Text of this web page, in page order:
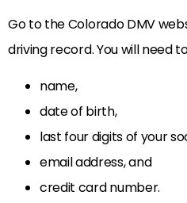
Go to the Colorado DMV
driving record. You will need
name,
date of birth,
last four digits of your
email address, and
credit card number.